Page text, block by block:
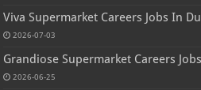
Viva Supermarket Careers Jobs In
2026-07-03
Grandiose Supermarket Careers
2026-06-25